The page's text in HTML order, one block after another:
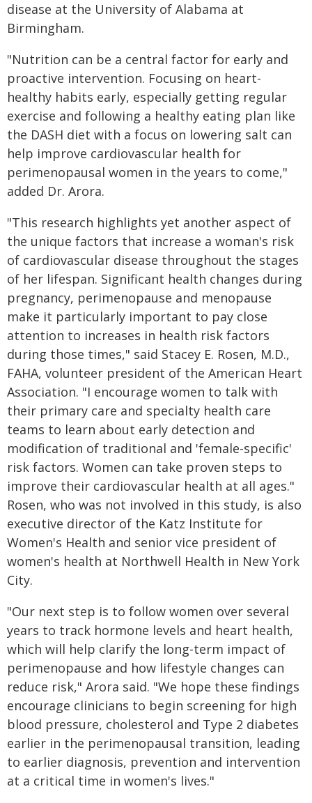
disease at the University of Alabama at
Birmingham.
"Nutrition can be a central factor for early and
proactive intervention. Focusing on heart-
healthy habits early, especially getting regular
exercise and following a healthy eating plan like
the DASH diet with a focus on lowering salt can
help improve cardiovascular health for
perimenopausal women in the years to come,"
added Dr. Arora.
"This research highlights yet another aspect of
the unique factors that increase a woman's risk
of cardiovascular disease throughout the stages
of her lifespan. Significant health changes during
pregnancy, perimenopause and menopause
make it particularly important to pay close
attention to increases in health risk factors
during those times," said Stacey E. Rosen, M.D.,
FAHA, volunteer president of the American Heart
Association. "I encourage women to talk with
their primary care and specialty health care
teams to learn about early detection and
modification of traditional and 'female-specific'
risk factors. Women can take proven steps to
improve their cardiovascular health at all ages."
Rosen, who was not involved in this study, is also
executive director of the Katz Institute for
Women's Health and senior vice president of
women's health at Northwell Health in New York
City.
"Our next step is to follow women over several
years to track hormone levels and heart health,
which will help clarify the long-term impact of
perimenopause and how lifestyle changes can
reduce risk," Arora said. "We hope these findings
encourage clinicians to begin screening for high
blood pressure, cholesterol and Type 2 diabetes
earlier in the perimenopausal transition, leading
to earlier diagnosis, prevention and intervention
at a critical time in women's lives."